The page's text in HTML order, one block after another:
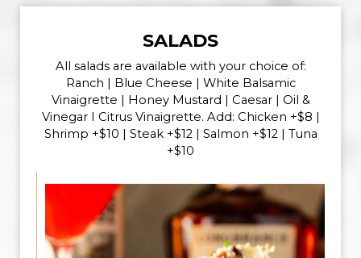
SALADS
All salads are available with your choice of:
Ranch | Blue Cheese | White Balsamic
Vinaigrette | Honey Mustard | Caesar | Oil &
Vinegar I Citrus Vinaigrette. Add: Chicken +$8 |
Shrimp +$10 | Steak +$12 | Salmon +$12 | Tuna
+$10